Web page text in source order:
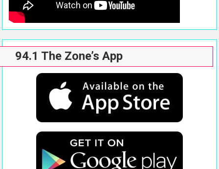
94.1 The Zone’s App